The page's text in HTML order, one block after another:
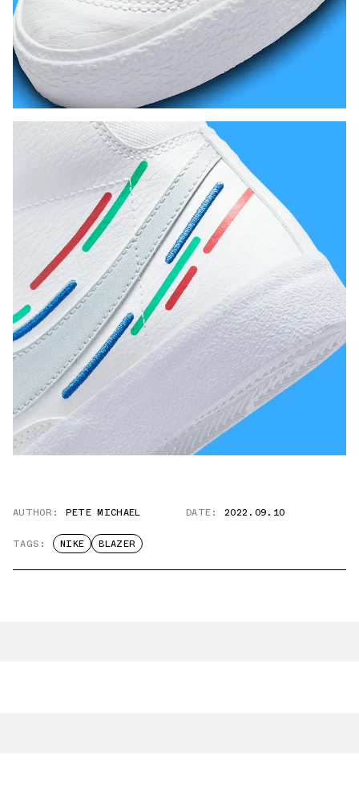
AUTHOR: PETE MICHAEL DATE: 2022.09.10
TAGS: NIKE BLAZER